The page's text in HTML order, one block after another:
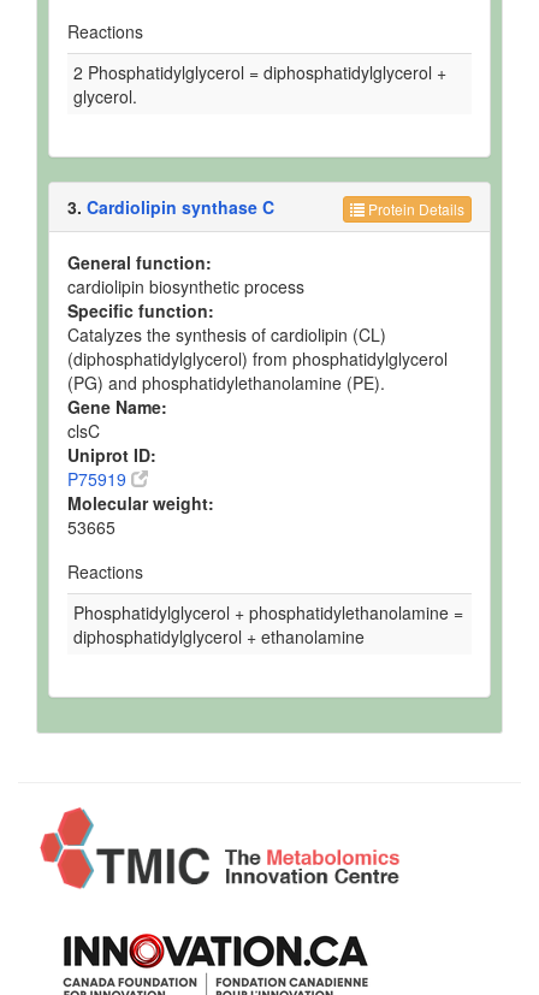
Reactions
2 Phosphatidylglycerol = diphosphatidylglycerol +
glycerol.
Protein Details
3. Cardiolipin synthase C
General function:
cardiolipin biosynthetic process
Specific function:
Catalyzes the synthesis of cardiolipin (CL)
(diphosphatidylglycerol) from phosphatidylglycerol
(PG) and phosphatidylethanolamine (PE).
Gene Name:
clsC
Uniprot ID:
P75919
Molecular weight:
53665
Reactions
Phosphatidylglycerol + phosphatidylethanolamine =
diphosphatidylglycerol + ethanolamine